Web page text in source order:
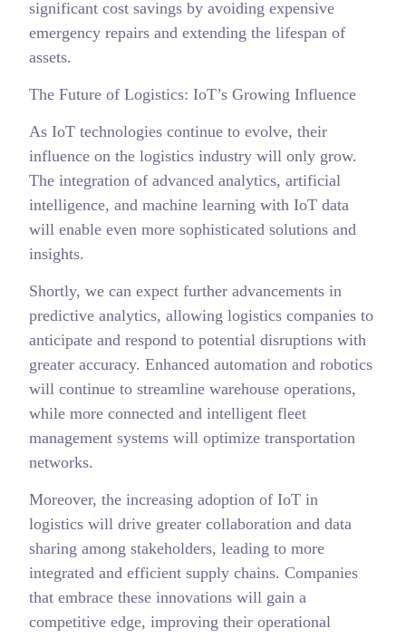
significant cost savings by avoiding expensive
emergency repairs and extending the lifespan of
assets.
The Future of Logistics: IoT’s Growing Influence
As IoT technologies continue to evolve, their
influence on the logistics industry will only grow.
The integration of advanced analytics, artificial
intelligence, and machine learning with IoT data
will enable even more sophisticated solutions and
insights.
Shortly, we can expect further advancements in
predictive analytics, allowing logistics companies to
anticipate and respond to potential disruptions with
greater accuracy. Enhanced automation and robotics
will continue to streamline warehouse operations,
while more connected and intelligent fleet
management systems will optimize transportation
networks.
Moreover, the increasing adoption of IoT in
logistics will drive greater collaboration and data
sharing among stakeholders, leading to more
integrated and efficient supply chains. Companies
that embrace these innovations will gain a
competitive edge, improving their operational